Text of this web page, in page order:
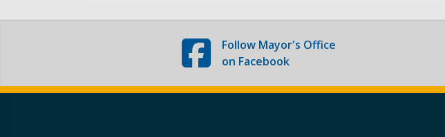
Follow Mayor's Office
on Facebook